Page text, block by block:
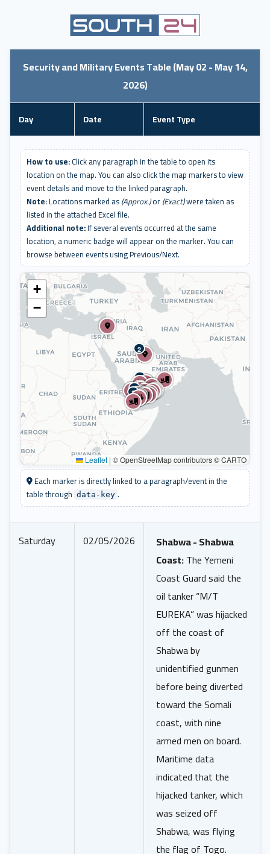
Security and Military Events Table (May 02 - May 14,
2026)
Day Date Event Type
How to use:Click any paragraph in the table to open its
location on the map. You can also click the map markers to view
event details and move to the linked paragraph.
Note:Locations marked as(Approx.)or(Exact)were taken as
listed in the attached Excel file.
Additional note:If several events occurred at the same
location, a numeric badge will appear on the marker. You can
browse between events using Previous/Next.
2
2
2
2
+
−
Leaflet | © OpenStreetMap contributors © CARTO
Each marker is directly linked to a paragraph/event in the
table through data-key .
Saturday 02/05/2026
Shabwa - Shabwa
Coast:The Yemeni
Coast Guard said the
oil tanker “M/T
EUREKA” was hijacked
off the coast of
Shabwa by
unidentified gunmen
before being diverted
toward the Somali
coast, with nine
armed men on board.
Maritime data
indicated that the
hijacked tanker, which
was seized off
Shabwa, was flying
the flag of Togo.